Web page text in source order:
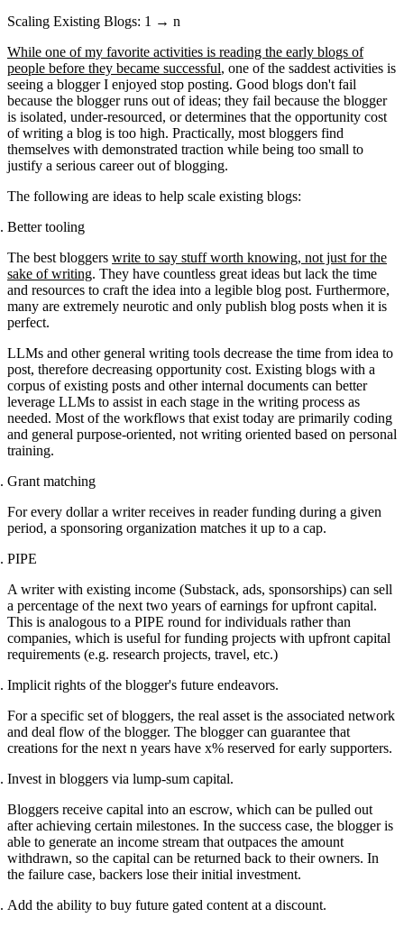
Scaling Existing Blogs: 1 → n
While one of my favorite activities is reading the early blogs of
people before they became successful, one of the saddest activities is
seeing a blogger I enjoyed stop posting. Good blogs don't fail
because the blogger runs out of ideas; they fail because the blogger
is isolated, under-resourced, or determines that the opportunity cost
of writing a blog is too high. Practically, most bloggers find
themselves with demonstrated traction while being too small to
justify a serious career out of blogging.
The following are ideas to help scale existing blogs:
Better tooling
The best bloggers write to say stuff worth knowing, not just for the
sake of writing. They have countless great ideas but lack the time
and resources to craft the idea into a legible blog post. Furthermore,
many are extremely neurotic and only publish blog posts when it is
perfect.
LLMs and other general writing tools decrease the time from idea to
post, therefore decreasing opportunity cost. Existing blogs with a
corpus of existing posts and other internal documents can better
leverage LLMs to assist in each stage in the writing process as
needed. Most of the workflows that exist today are primarily coding
and general purpose-oriented, not writing oriented based on personal
training.
Grant matching
For every dollar a writer receives in reader funding during a given
period, a sponsoring organization matches it up to a cap.
PIPE
A writer with existing income (Substack, ads, sponsorships) can sell
a percentage of the next two years of earnings for upfront capital.
This is analogous to a PIPE round for individuals rather than
companies, which is useful for funding projects with upfront capital
requirements (e.g. research projects, travel, etc.)
Implicit rights of the blogger's future endeavors.
For a specific set of bloggers, the real asset is the associated network
and deal flow of the blogger. The blogger can guarantee that
creations for the next n years have x% reserved for early supporters.
Invest in bloggers via lump-sum capital.
Bloggers receive capital into an escrow, which can be pulled out
after achieving certain milestones. In the success case, the blogger is
able to generate an income stream that outpaces the amount
withdrawn, so the capital can be returned back to their owners. In
the failure case, backers lose their initial investment.
Add the ability to buy future gated content at a discount.